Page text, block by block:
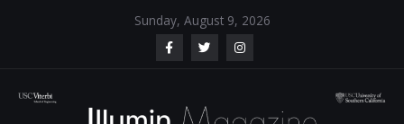
Sunday, August 9, 2026